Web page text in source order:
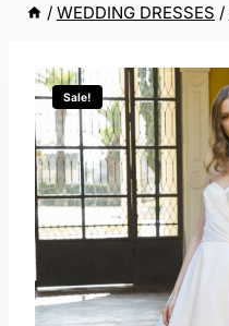
/ WEDDING DRESSES /
Sale!